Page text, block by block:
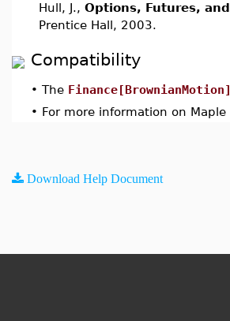
Hull, J., Options, Futures,
Prentice Hall, 2003.
Compatibility
• The Finance[BrownianMotion]
• For more information on
Download Help Document